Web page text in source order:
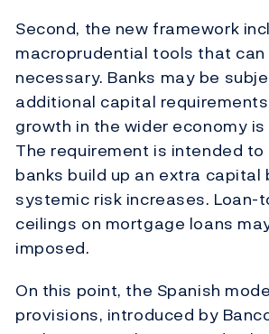
Second, the new framework
macroprudential tools that
necessary. Banks may be
additional capital
growth in the wider economy
The requirement is intended
banks build up an extra capital
systemic risk increases. Loan-
ceilings on mortgage loans
imposed.
On this point, the Spanish
provisions, introduced by